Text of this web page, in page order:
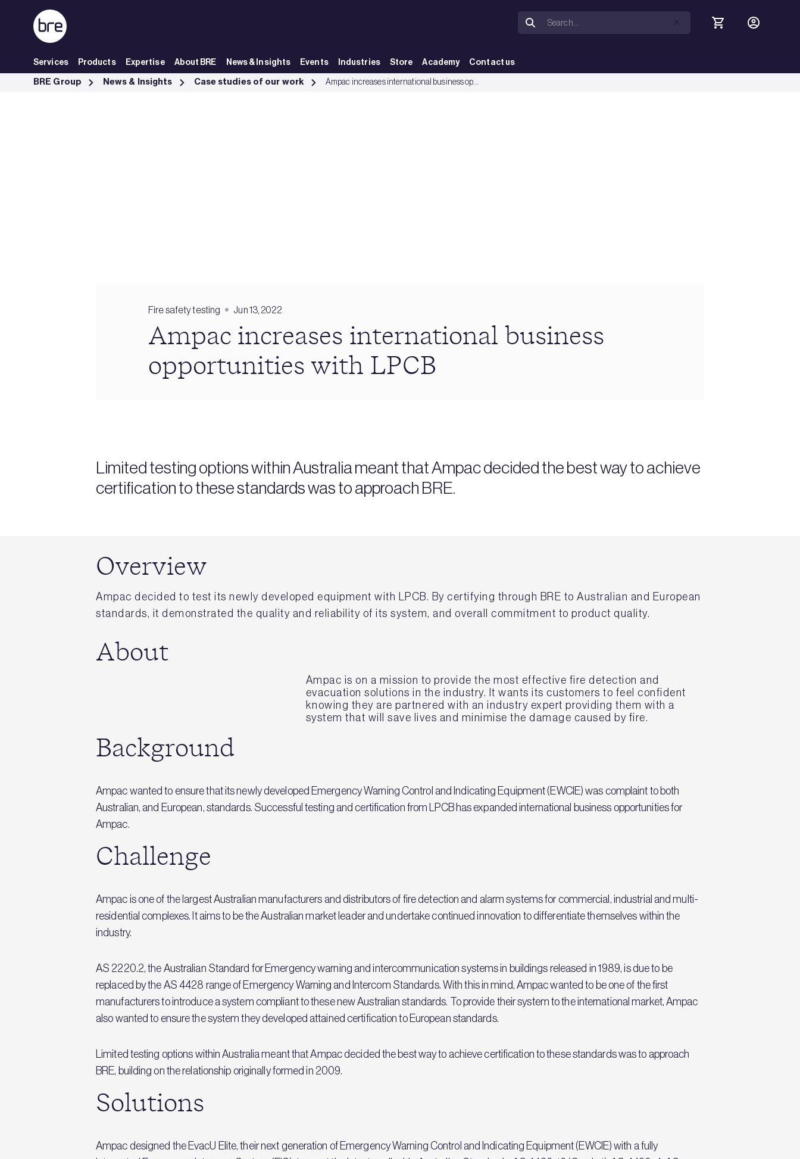
Skip to Main Content
Services Products Expertise About BRE News & Insights Events Industries Store Academy Contact us
Ampac Increase International Business Opportunities Lpcb - BRE Group
BRE Group News & Insights Case studies of our work
Fire safety testing Jun 13, 2022
Ampac increases international business
opportunities with LPCB
Limited testing options within Australia meant that Ampac decided the best way to achieve
certification to these standards was to approach BRE.
Overview
Ampac decided to test its newly developed equipment with LPCB. By certifying through BRE to Australian and European
standards, it demonstrated the quality and reliability of its system, and overall commitment to product quality.
About
Ampac is on a mission to provide the most effective fire detection and
evacuation solutions in the industry. It wants its customers to feel confident
knowing they are partnered with an industry expert providing them with a
system that will save lives and minimise the damage caused by fire.
Background
Ampac wanted to ensure that its newly developed Emergency Warning Control and Indicating Equipment (EWCIE) was complaint to both
Australian, and European, standards. Successful testing and certification from LPCB has expanded international business opportunities for
Ampac.
Challenge
Ampac is one of the largest Australian manufacturers and distributors of fire detection and alarm systems for commercial, industrial and multi-
residential complexes. It aims to be the Australian market leader and undertake continued innovation to differentiate themselves within the
industry.
AS 2220.2, the Australian Standard for Emergency warning and intercommunication systems in buildings released in 1989, is due to be
replaced by the AS 4428 range of Emergency Warning and Intercom Standards. With this in mind, Ampac wanted to be one of the first
manufacturers to introduce a system compliant to these new Australian standards. To provide their system to the international market, Ampac
also wanted to ensure the system they developed attained certification to European standards.
Limited testing options within Australia meant that Ampac decided the best way to achieve certification to these standards was to approach
BRE, building on the relationship originally formed in 2009.
Solutions
Ampac designed the EvacU Elite, their next generation of Emergency Warning Control and Indicating Equipment (EWCIE) with a fully